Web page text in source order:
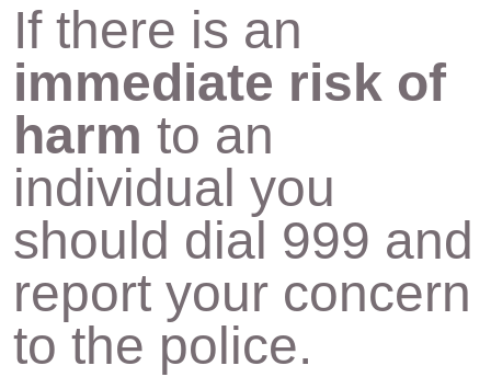
If there is an
immediate risk of
harm to an
individual you
should dial 999 and
report your concern
to the police.